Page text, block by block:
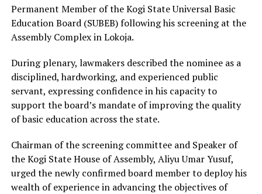
Permanent Member of the Kogi State Universal Basic
Education Board (SUBEB) following his screening at the
Assembly Complex in Lokoja.
During plenary, lawmakers described the nominee as a
disciplined, hardworking, and experienced public
servant, expressing confidence in his capacity to
support the board’s mandate of improving the quality
of basic education across the state.
Chairman of the screening committee and Speaker of
the Kogi State House of Assembly, Aliyu Umar Yusuf,
urged the newly confirmed board member to deploy his
wealth of experience in advancing the objectives of